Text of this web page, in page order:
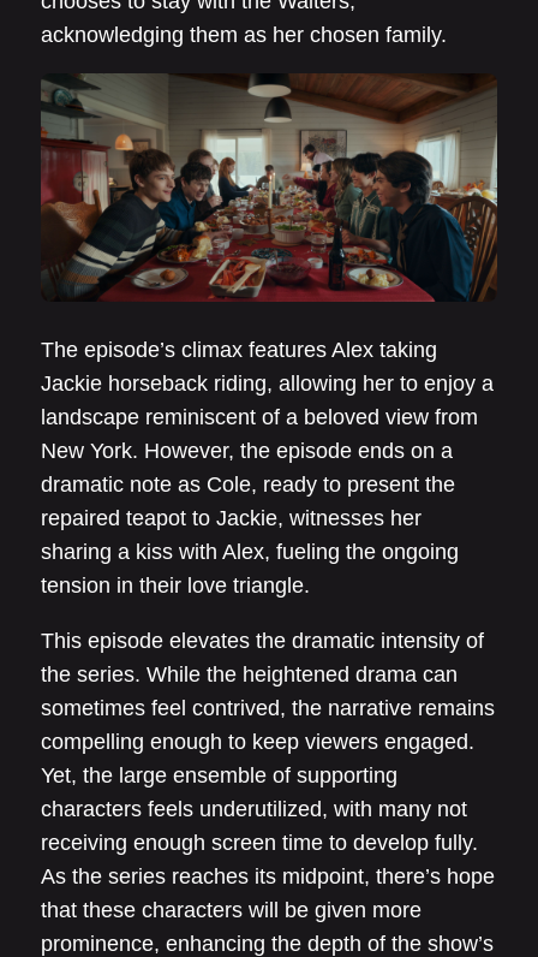
acknowledging them as her chosen family.
The episode’s climax features Alex taking
Jackie horseback riding, allowing her to enjoy a
landscape reminiscent of a beloved view from
New York. However, the episode ends on a
dramatic note as Cole, ready to present the
repaired teapot to Jackie, witnesses her
sharing a kiss with Alex, fueling the ongoing
tension in their love triangle.
This episode elevates the dramatic intensity of
the series. While the heightened drama can
sometimes feel contrived, the narrative remains
compelling enough to keep viewers engaged.
Yet, the large ensemble of supporting
characters feels underutilized, with many not
receiving enough screen time to develop fully.
As the series reaches its midpoint, there’s hope
that these characters will be given more
prominence, enhancing the depth of the show’s